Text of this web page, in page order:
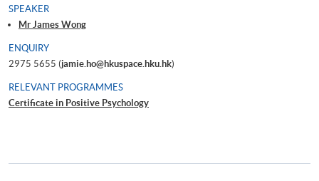
SPEAKER
Mr James Wong
ENQUIRY
2975 5655 (jamie.ho@hkuspace.hku.hk)
RELEVANT PROGRAMMES
Certificate in Positive Psychology